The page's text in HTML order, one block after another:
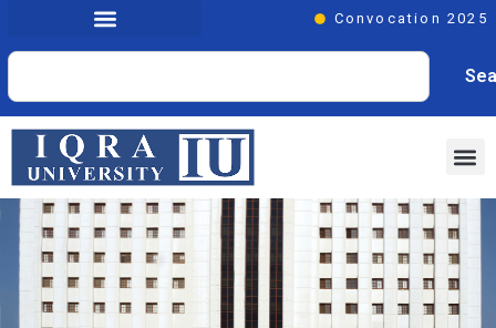
Convocation 2025